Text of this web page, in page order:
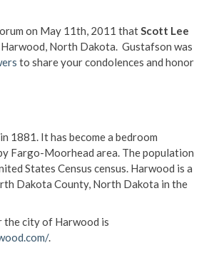
on May 11th, 2011 thatScott Lee
North Dakota. Gustafson was
to share your condolences and honor
1881. It has become a bedroom
Fargo-Moorhead area. The population
States Census census. Harwood is a
Dakota County, North Dakota in the
city of Harwood is
.